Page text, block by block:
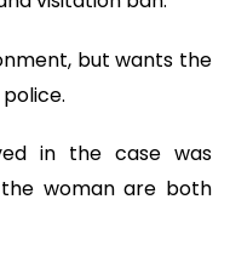
but wants the
in the case was
woman are both